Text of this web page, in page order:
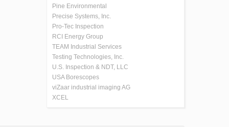
Pine Environmental
Precise Systems, Inc.
Pro-Tec Inspection
RCI Energy Group
TEAM Industrial Services
Testing Technologies, Inc.
U.S. Inspection & NDT, LLC
USA Borescopes
viZaar industrial imaging AG
XCEL